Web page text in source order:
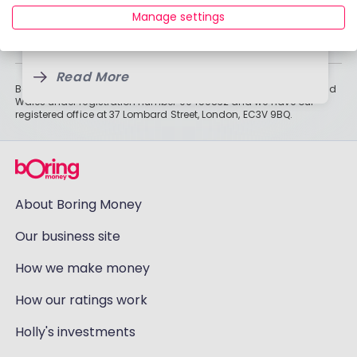
Read More 19 Jan, 2026
Read More
Read More
than cash savings. Remember that investments can also fall, so
you might not get all of your money back. Tax treatment depends
Boring Money Ltd is a limited company registered in England and
Wales under registration number 09459832 and we have our
registered office at 37 Lombard Street, London, EC3V 9BQ.
About Boring Money
Our business site
How we make money
How our ratings work
Holly's investments
Manage settings